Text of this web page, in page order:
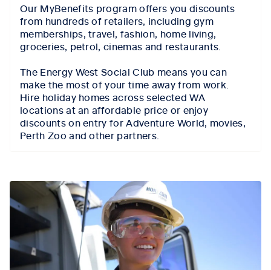
Our MyBenefits program offers you discounts
from hundreds of retailers, including gym
memberships, travel, fashion, home living,
groceries, petrol, cinemas and restaurants.
The Energy West Social Club means you can
make the most of your time away from work.
Hire holiday homes across selected WA
locations at an affordable price or enjoy
discounts on entry for Adventure World, movies,
Perth Zoo and other partners.